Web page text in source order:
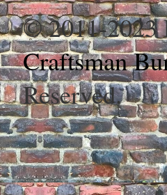
© 2011-
Craftsman
Reserved.